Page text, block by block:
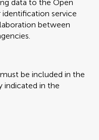
data to the Open
identification service
between
be included in the
indicated in the